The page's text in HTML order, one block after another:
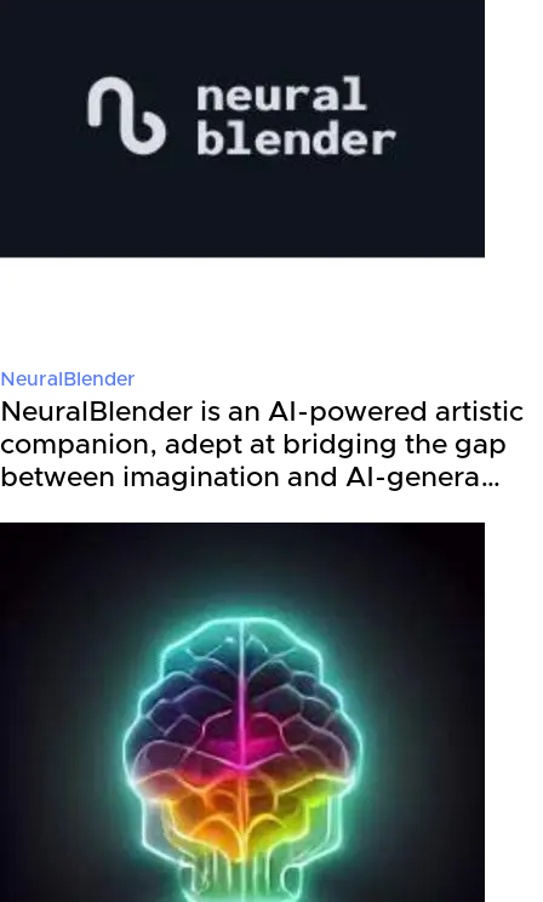
NeuralBlender
NeuralBlender is an AI-powered artistic
companion, adept at bridging the gap
between imagination and AI-genera…